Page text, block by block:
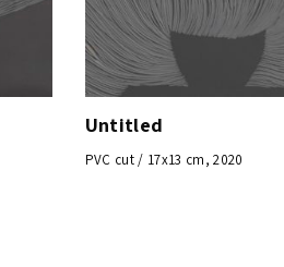
Untitled
PVC cut / 17x13 cm, 2020